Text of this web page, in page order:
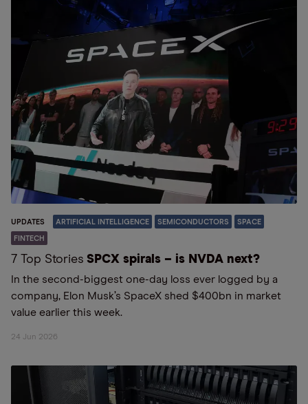
UPDATES ARTIFICIAL INTELLIGENCE SEMICONDUCTORS SPACE
FINTECH
7 Top Stories SPCX spirals – is NVDA next?
In the second-biggest one-day loss ever logged by a
company, Elon Musk’s SpaceX shed $400bn in market
value earlier this week.
24 Jun 2026